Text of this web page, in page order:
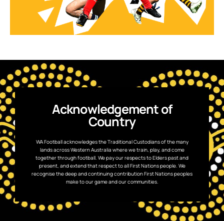
Acknowledgement of
Country
WA Football acknowledges the Traditional Custodians of the many
lands across Western Australia where we train, play, and come
together through football. We pay our respects to Elders past and
present, and extend that respect to all First Nations people. We
recognise the deep and continuing contribution First Nations peoples
make to our game and our communities.